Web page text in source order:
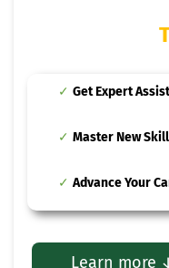
Get Expert
Master New
Advance Your
Learn more